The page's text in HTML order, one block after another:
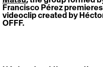
Francisco Pérez
videoclip created by
OFFF.